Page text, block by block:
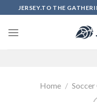
to
content
JERSEY.TO THE
Home / Soccer